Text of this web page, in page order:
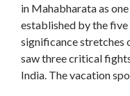
in Mahabharata as
established by the
significance stretches
saw three critical
India. The vacation